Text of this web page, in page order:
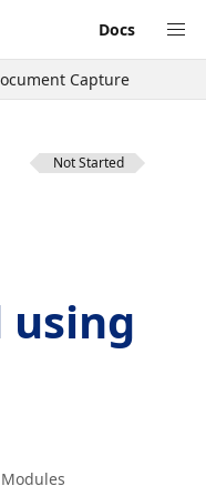
Docs
Capture
Not Started
using
Modules